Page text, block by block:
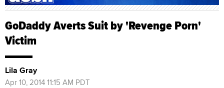
GoDaddy Averts Suit by 'Revenge Porn'
Victim
Lila Gray
Apr 10, 2014 11:15 AM PDT